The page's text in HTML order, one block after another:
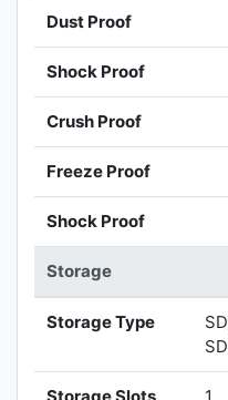
Dust Proof
Shock Proof
Crush Proof
Freeze Proof
Shock Proof
Storage
Storage Type
Storage Slots 1